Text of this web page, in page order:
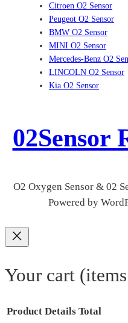
Citroen O2 Sensor
Peugeot O2 Sensor
BMW O2 Sensor
MINI O2 Sensor
Mercedes-Benz O2
LINCOLN O2 Sensor
Kia O2 Sensor
02Sensor
O2 Oxygen Sensor & 02
Powered by
Your cart
Product Details Total